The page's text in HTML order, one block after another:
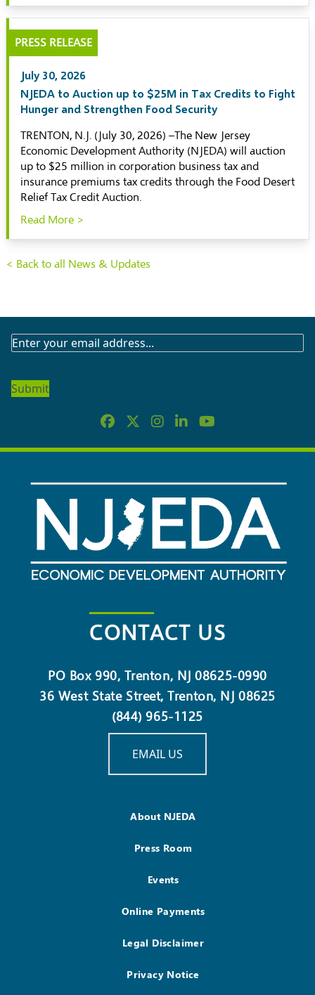
PRESS RELEASE
July 30, 2026
NJEDA to Auction up to $25M in Tax Credits to Fight
Hunger and Strengthen Food Security
TRENTON, N.J. (July 30, 2026) –The New Jersey
Economic Development Authority (NJEDA) will auction
up to $25 million in corporation business tax and
insurance premiums tax credits through the Food Desert
Relief Tax Credit Auction.
Read More >
< Back to all News & Updates
SUBSCRIBE
NEWSLETTER
CONTACT US
PO Box 990, Trenton, NJ 08625-0990
36 West State Street, Trenton, NJ 08625
(844) 965-1125
EMAIL US
About NJEDA
Press Room
Events
Online Payments
Legal Disclaimer
Privacy Notice